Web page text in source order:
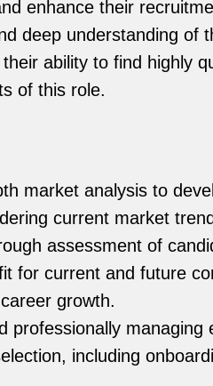
enhance their
deep understanding of
ability to find highly
of this role.
market analysis to
current market
assessment of
for current and future
growth.
professionally managing
including